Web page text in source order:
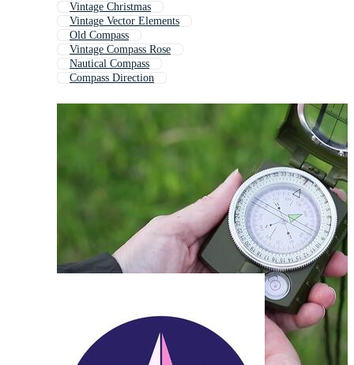
Vintage Christmas
Vintage Vector Elements
Old Compass
Vintage Compass Rose
Nautical Compass
Compass Direction